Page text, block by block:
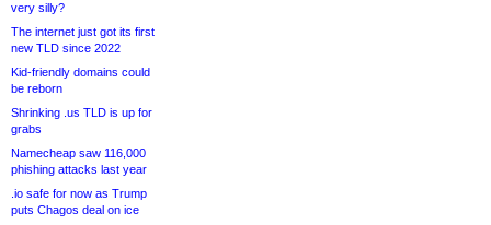
very silly?
The internet just got its first
new TLD since 2022
Kid-friendly domains could
be reborn
Shrinking .us TLD is up for
grabs
Namecheap saw 116,000
phishing attacks last year
.io safe for now as Trump
puts Chagos deal on ice